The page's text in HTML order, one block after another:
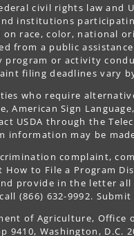
civil rights law and
institutions
on race, color, national
from a public
or activity
filing deadlines vary
who require
American Sign
USDA through the
information may be
complaint,
How to File a Program
provide in the letter
(866) 632-9992.
of Agriculture, Office
9410, Washington, D.C.